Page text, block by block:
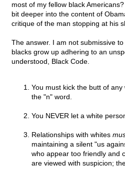
most of my fellow black
bit deeper into the content of
critique of the man stopping at his
The answer. I am not submissive
blacks grow up adhering to an
understood, Black Code.
You must kick the butt of
the "n" word.
You NEVER let a white
Relationships with whites
maintaining a silent "us
who appear too friendly and
are viewed with suspicion;